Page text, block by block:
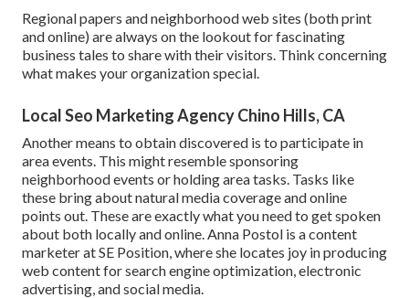
Regional papers and neighborhood web sites (both print
and online) are always on the lookout for fascinating
business tales to share with their visitors. Think concerning
what makes your organization special.
Local Seo Marketing Agency Chino Hills, CA
Another means to obtain discovered is to participate in
area events. This might resemble sponsoring
neighborhood events or holding area tasks. Tasks like
these bring about natural media coverage and online
points out. These are exactly what you need to get spoken
about both locally and online. Anna Postol is a content
marketer at SE Position, where she locates joy in producing
web content for search engine optimization, electronic
advertising, and social media.